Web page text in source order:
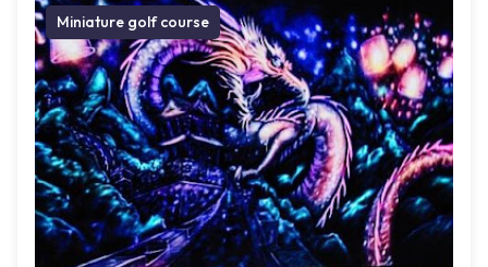
Miniature golf course